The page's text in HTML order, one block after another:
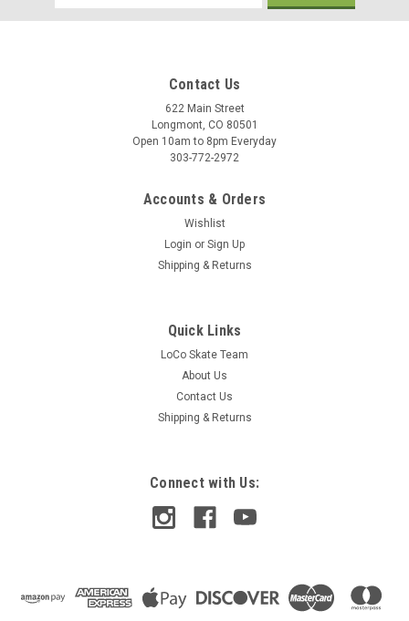
Address
Contact Us
622 Main Street
Longmont, CO 80501
Open 10am to 8pm Everyday
303-772-2972
Accounts & Orders
Wishlist
Login or Sign Up
Shipping & Returns
Quick Links
LoCo Skate Team
About Us
Contact Us
Shipping & Returns
Connect with Us: